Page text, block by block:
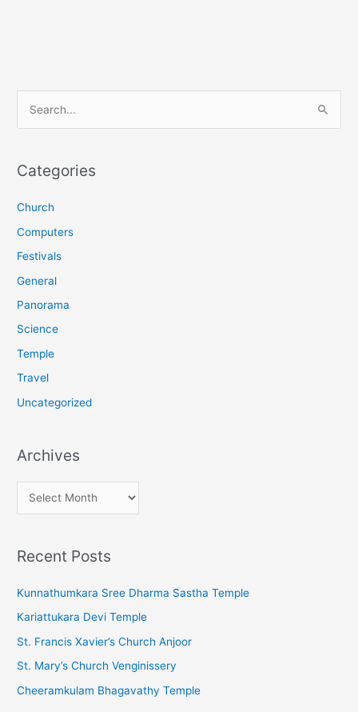
r
h
f
o
Categories
Church
Computers
Festivals
General
Panorama
Science
Temple
Travel
Uncategorized
Archives
r
h
v
e
s
Recent Posts
Kunnathumkara Sree Dharma Sastha Temple
Kariattukara Devi Temple
St. Francis Xavier’s Church Anjoor
St. Mary’s Church Venginissery
Cheeramkulam Bhagavathy Temple